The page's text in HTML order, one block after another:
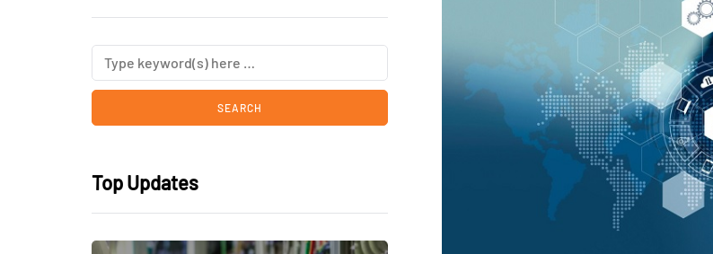
Top Updates